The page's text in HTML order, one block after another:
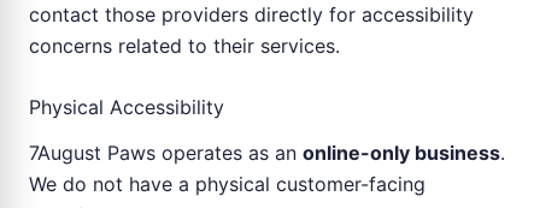
contact those providers directly for accessibility
concerns related to their services.
Physical Accessibility
7August Paws operates as an online-only business.
We do not have a physical customer-facing